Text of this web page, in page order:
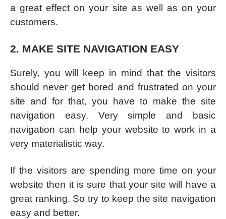
a great effect on your site as well as on your
customers.
2. MAKE SITE NAVIGATION EASY
Surely, you will keep in mind that the visitors
should never get bored and frustrated on your
site and for that, you have to make the site
navigation easy. Very simple and basic
navigation can help your website to work in a
very materialistic way.
If the visitors are spending more time on your
website then it is sure that your site will have a
great ranking. So try to keep the site navigation
easy and better.